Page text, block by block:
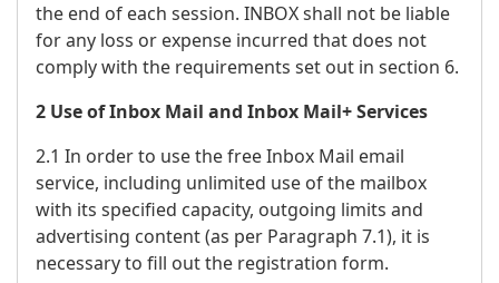
the end of each session. INBOX shall not be liable
for any loss or expense incurred that does not
comply with the requirements set out in section 6.
2 Use of Inbox Mail and Inbox Mail+ Services
2.1 In order to use the free Inbox Mail email
service, including unlimited use of the mailbox
with its specified capacity, outgoing limits and
advertising content (as per Paragraph 7.1), it is
necessary to fill out the registration form.